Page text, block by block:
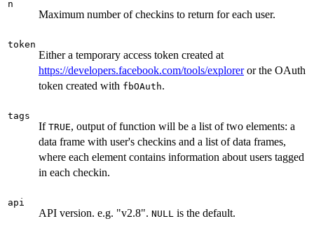
n
Maximum number of checkins to return for each user.
token
Either a temporary access token created at
https://developers.facebook.com/tools/exploreror the OAuth
token created with fbOAuth.
tags
If TRUE, output of function will be a list of two elements: a
data frame with user's checkins and a list of data frames,
where each element contains information about users tagged
in each checkin.
api
API version. e.g. "v2.8". NULL is the default.